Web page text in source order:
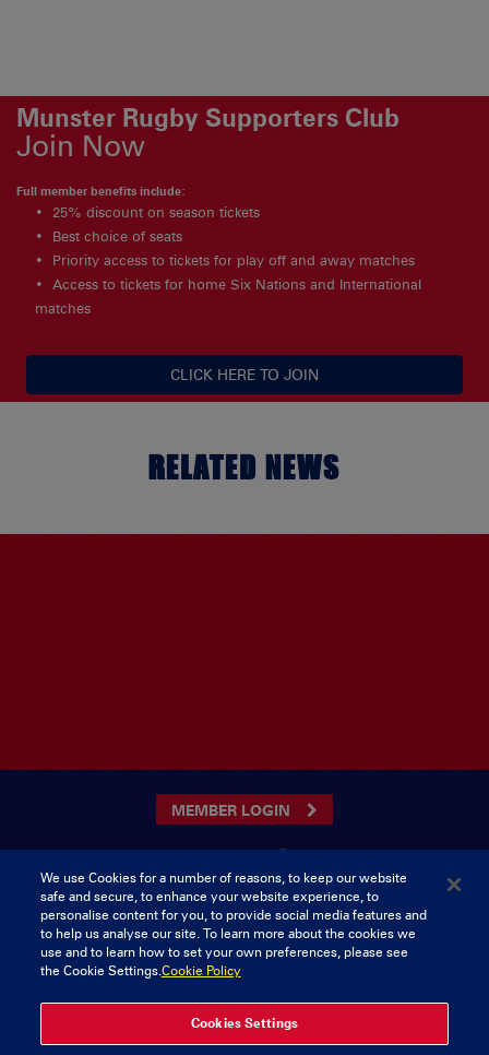
Munster Rugby Supporters Club
Join Now
Full member benefits include:
25% discount on season tickets
Best choice of seats
Priority access to tickets for play off and away matches
Access to tickets for home Six Nations and International
matches
CLICK HERE TO JOIN
RELATED NEWS
MEMBER LOGIN
CONTACT US
Munster Rugby Supporters Club
Musgrave Park
Tramore Road
Cork
Tel: 0818421103
We use Cookies for a number of reasons, to keep our website
safe and secure, to enhance your website experience, to
personalise content for you, to provide social media features and
to help us analyse our site. To learn more about the cookies we
use and to learn how to set your own preferences, please see
the Cookie Settings.Cookie Policy
Cookies Settings